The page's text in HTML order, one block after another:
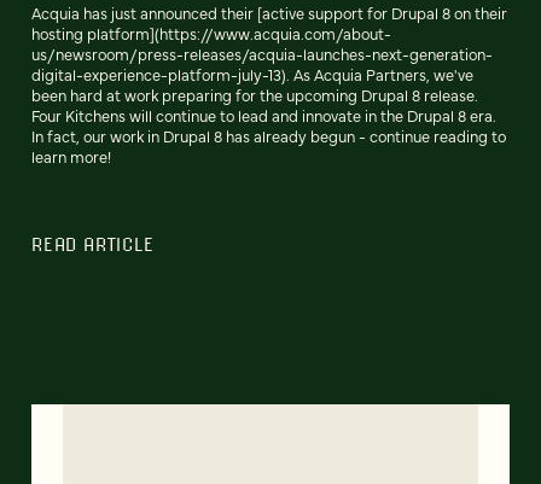
Acquia has just announced their [active support for Drupal 8 on their
hosting platform](https://www.acquia.com/about-
us/newsroom/press-releases/acquia-launches-next-generation-
digital-experience-platform-july-13). As Acquia Partners, we've
been hard at work preparing for the upcoming Drupal 8 release.
Four Kitchens will continue to lead and innovate in the Drupal 8 era.
In fact, our work in Drupal 8 has already begun - continue reading to
learn more!
READ ARTICLE